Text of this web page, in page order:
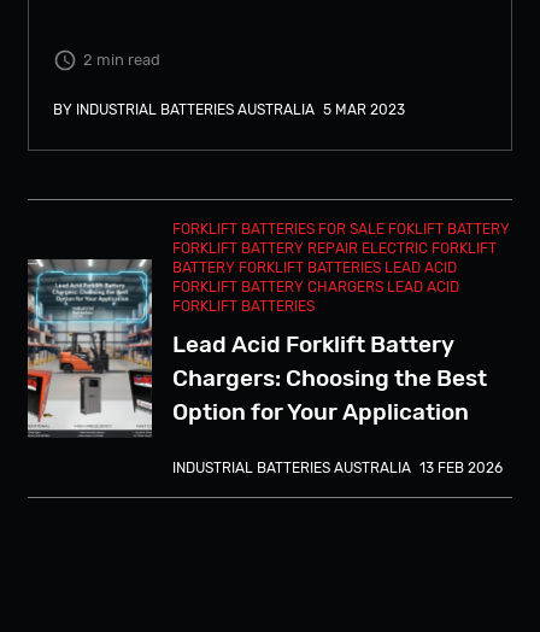
2 min read
BY INDUSTRIAL BATTERIES AUSTRALIA 5 MAR 2023
FORKLIFT BATTERIES FOR SALE FOKLIFT BATTERY
FORKLIFT BATTERY REPAIR ELECTRIC FORKLIFT
BATTERY FORKLIFT BATTERIES LEAD ACID
FORKLIFT BATTERY CHARGERS LEAD ACID
FORKLIFT BATTERIES
Lead Acid Forklift Battery
Chargers: Choosing the Best
Option for Your Application
INDUSTRIAL BATTERIES AUSTRALIA 13 FEB 2026